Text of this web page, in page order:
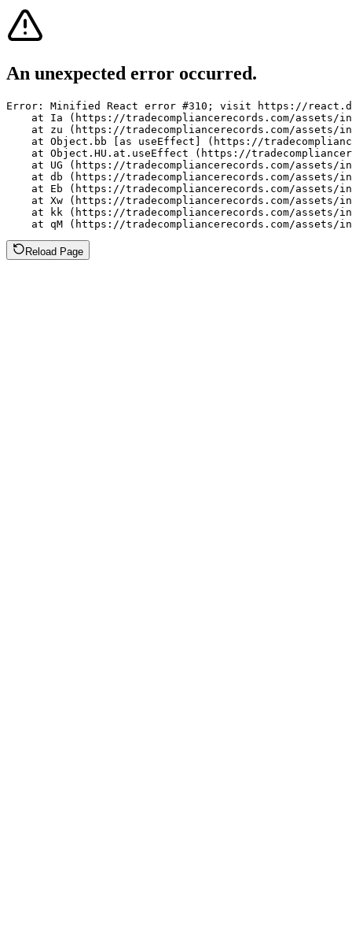
An unexpected error occurred.
Error: Minified React error #310; visit https://
at Ia (https://tradecompliancerecords.com/assets/
at zu (https://tradecompliancerecords.com/assets/
at Object.bb [as useEffect] (https://
at Object.HU.at.useEffect (https://
at UG (https://tradecompliancerecords.com/assets/
at db (https://tradecompliancerecords.com/assets/
at Eb (https://tradecompliancerecords.com/assets/
at Xw (https://tradecompliancerecords.com/assets/
at kk (https://tradecompliancerecords.com/assets/
at qM (https://tradecompliancerecords.com/assets/
Reload Page